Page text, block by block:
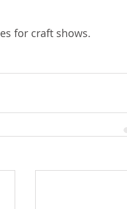
for craft shows.